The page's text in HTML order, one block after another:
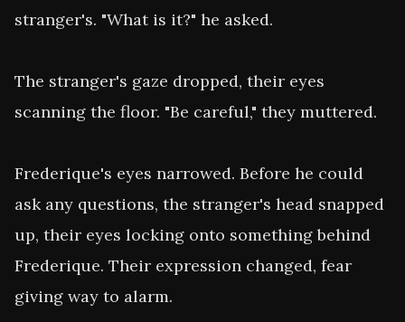
stranger's. "What is it?" he asked.
The stranger's gaze dropped, their eyes
scanning the floor. "Be careful," they muttered.
Frederique's eyes narrowed. Before he could
ask any questions, the stranger's head snapped
up, their eyes locking onto something behind
Frederique. Their expression changed, fear
giving way to alarm.